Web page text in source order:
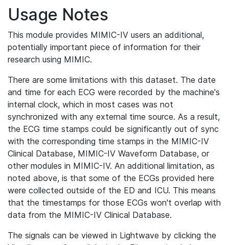
Usage Notes
This module provides MIMIC-IV users an additional,
potentially important piece of information for their
research using MIMIC.
There are some limitations with this dataset. The date
and time for each ECG were recorded by the machine's
internal clock, which in most cases was not
synchronized with any external time source. As a result,
the ECG time stamps could be significantly out of sync
with the corresponding time stamps in the MIMIC-IV
Clinical Database, MIMIC-IV Waveform Database, or
other modules in MIMIC-IV. An additional limitation, as
noted above, is that some of the ECGs provided here
were collected outside of the ED and ICU. This means
that the timestamps for those ECGs won't overlap with
data from the MIMIC-IV Clinical Database.
The signals can be viewed in Lightwave by clicking the